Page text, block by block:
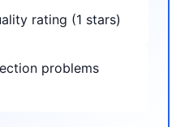
rating (1 stars)
problems